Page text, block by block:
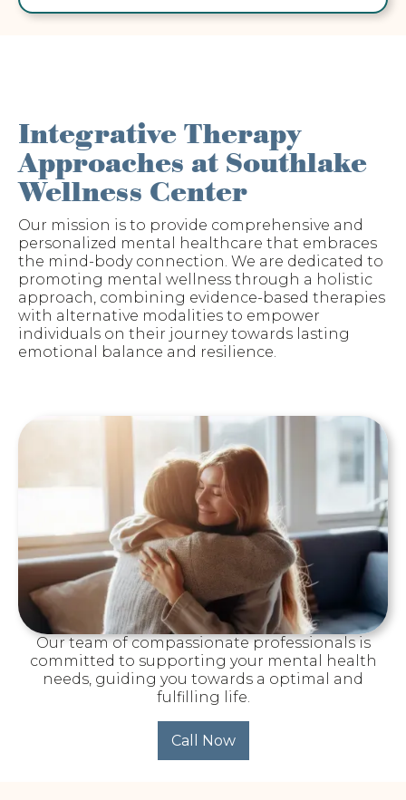
Integrative Therapy
Approaches at Southlake
Wellness Center
Our mission is to provide comprehensive and
personalized mental healthcare that embraces
the mind-body connection. We are dedicated to
promoting mental wellness through a holistic
approach, combining evidence-based therapies
with alternative modalities to empower
individuals on their journey towards lasting
emotional balance and resilience.
Our team of compassionate professionals is
committed to supporting your mental health
needs, guiding you towards a optimal and
fulfilling life.
Call Now